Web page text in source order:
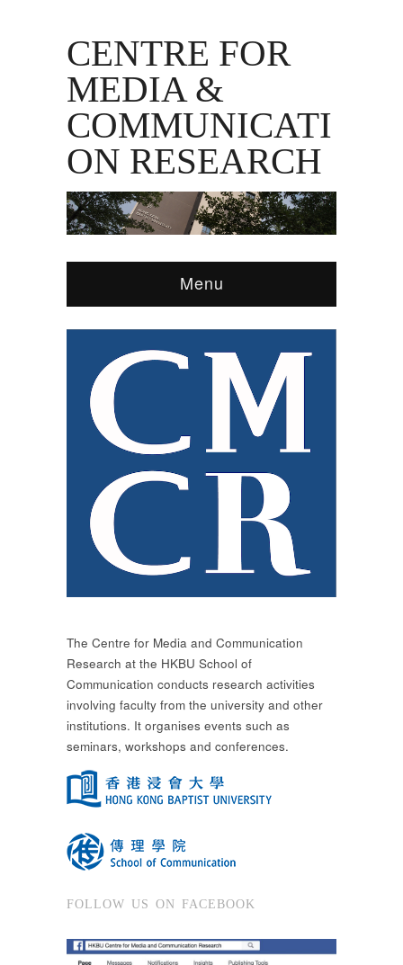
CENTRE FOR
MEDIA &
COMMUNICATI
ON RESEARCH
Menu
The Centre for Media and Communication
Research at the HKBU School of
Communication conducts research activities
involving faculty from the university and other
institutions. It organises events such as
seminars, workshops and conferences.
FOLLOW US ON FACEBOOK